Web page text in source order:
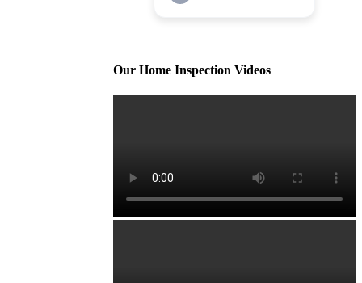
Our Home Inspection Videos